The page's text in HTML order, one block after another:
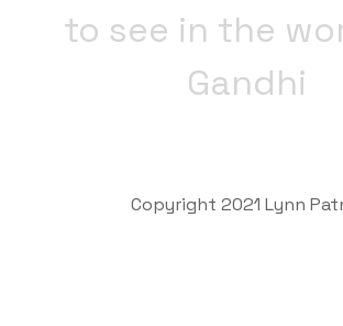
to see in the
Gandhi
Copyright 2021 Lynn